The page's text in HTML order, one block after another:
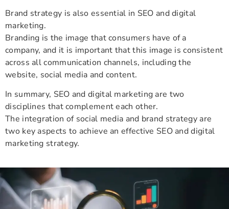
Brand strategy is also essential in SEO and digital
marketing.
Branding is the image that consumers have of a
company, and it is important that this image is consistent
across all communication channels, including the
website, social media and content.
In summary, SEO and digital marketing are two
disciplines that complement each other.
The integration of social media and brand strategy are
two key aspects to achieve an effective SEO and digital
marketing strategy.